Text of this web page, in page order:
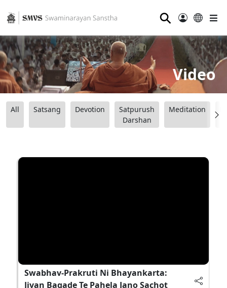
⚲
Video
All Satsang Devotion
Satpurush
Darshan
Meditation
Swabhav-Prakruti Ni Bhayankarta:
Jivan Bagade Te Pahela Jano Sachot